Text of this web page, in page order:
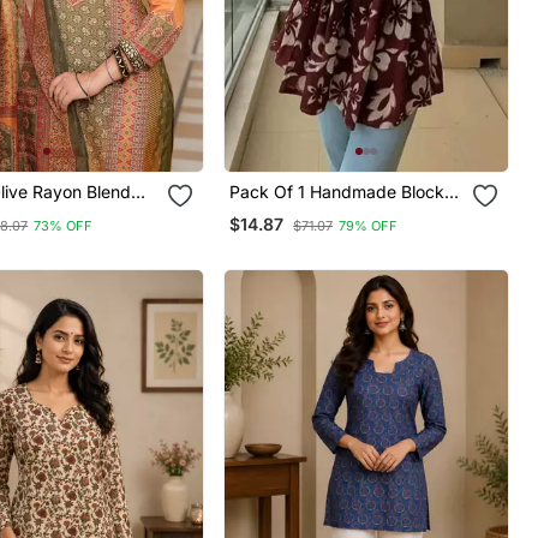
Rayon Blend
Printed Straight
With Dupatta
73% OFF
Pack Of 1 Handmade Block
Printed Rayon Fabric
Designer Tops & Tunics For
$14.87 $71.07 79% OFF